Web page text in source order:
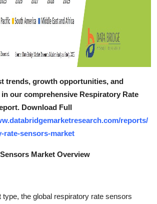
trends, growth opportunities, and
our comprehensive Respiratory Rate
Download Full
reports/
rate-sensors-market
Market Overview
type, the global respiratory rate sensors